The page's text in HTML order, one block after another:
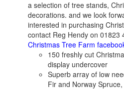
a selection of tree stands,
decorations. and we look
interested in purchasing
contact Reg Hendy on 01823
Christmas Tree Farm
150 freshly cut
display undercover
Superb array of low
Fir and Norway